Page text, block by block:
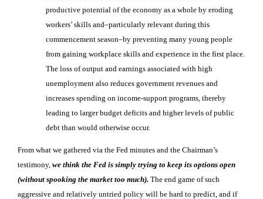
productive potential of the economy as a whole by eroding
workers’ skills and–particularly relevant during this
commencement season–by preventing many young people
from gaining workplace skills and experience in the first place.
The loss of output and earnings associated with high
unemployment also reduces government revenues and
increases spending on income-support programs, thereby
leading to larger budget deficits and higher levels of public
debt than would otherwise occur.
From what we gathered via the Fed minutes and the Chairman’s
testimony, we think the Fed is simply trying to keep its options open
(without spooking the market too much). The end game of such
aggressive and relatively untried policy will be hard to predict, and if